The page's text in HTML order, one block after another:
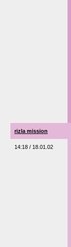
rizla mission
14:18 / 18.01.02